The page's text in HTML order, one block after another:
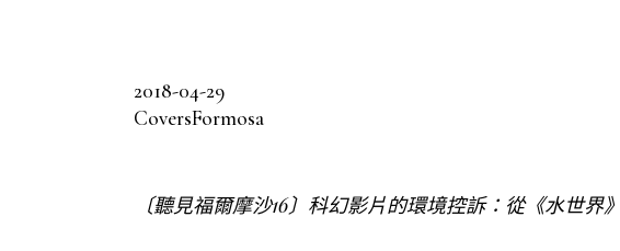
2018-04-29
CoversFormosa
〔聽見福爾摩沙16〕科幻影片的環境控訴：從《水世